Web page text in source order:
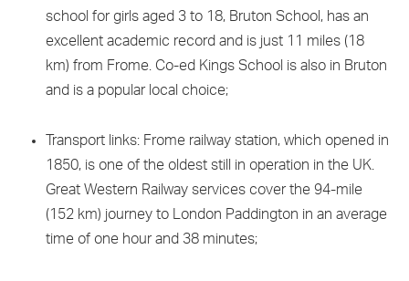
school for girls aged 3 to 18, Bruton School, has an
excellent academic record and is just 11 miles (18
km) from Frome. Co-ed Kings School is also in Bruton
and is a popular local choice;
Transport links: Frome railway station, which opened in
1850, is one of the oldest still in operation in the UK.
Great Western Railway services cover the 94-mile
(152 km) journey to London Paddington in an average
time of one hour and 38 minutes;